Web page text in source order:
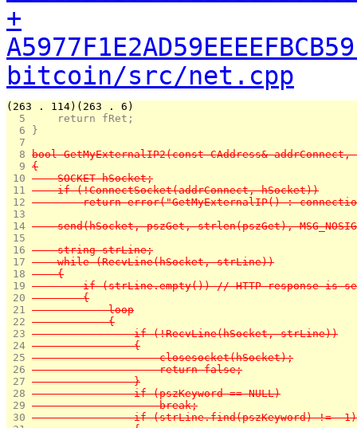
+
bitcoin/src/net.cpp
(263 . 114)(263 . 6)
  5
    return fRet;
  6
}
  7
  8
bool GetMyExternalIP2(const CAddress&
  9
{
10
    SOCKET hSocket;
11
    if (!ConnectSocket(addrConnect, hSocket))
12
return error("GetMyExternalIP() :
13
14
send(hSocket, pszGet, strlen(pszGet),
15
16
    string strLine;
17
    while (RecvLine(hSocket, strLine))
18
    {
19
if (strLine.empty()) // HTTP response is
20
        {
21
            loop
22
            {
23
                if (!RecvLine(hSocket, strLine))
24
                {
25
                    closesocket(hSocket);
26
                    return false;
27
                }
28
                if (pszKeyword == NULL)
29
                    break;
30
                if (strLine.find(pszKeyword) != -1)